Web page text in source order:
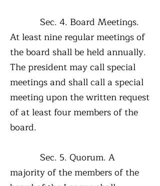
Sec. 4. Board Meetings.
At least nine regular meetings of
the board shall be held annually.
The president may call special
meetings and shall call a special
meeting upon the written request
of at least four members of the
board.
Sec. 5. Quorum. A
majority of the members of the